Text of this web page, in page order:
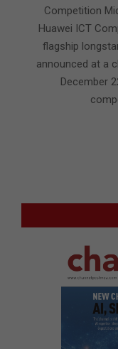
Competition
Huawei ICT
flagship
announced at a
December